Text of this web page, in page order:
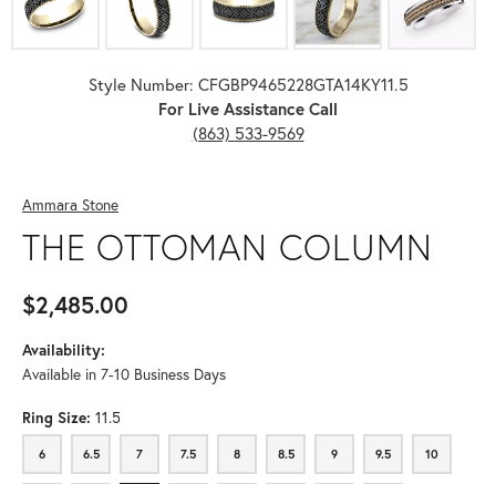
Style Number: CFGBP9465228GTA14KY11.5
For Live Assistance Call
(863) 533-9569
Ammara Stone
THE OTTOMAN COLUMN
$2,485.00
Availability:
Available in 7-10 Business Days
Ring Size: 11.5
6
6 6.5
6.5 7
7 7.5
7.5 8
8 8.5
8.5 9
9 9.5
9.5 10
10